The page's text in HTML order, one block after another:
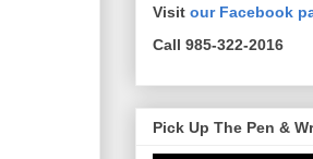
Visit our Facebook
Call 985-322-2016
Pick Up The Pen &